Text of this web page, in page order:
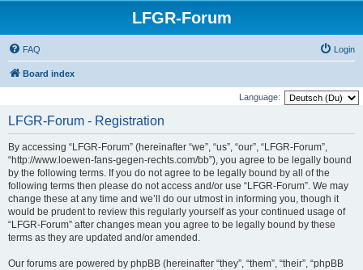
LFGR-Forum
FAQ Login
Board index
Language:
LFGR-Forum - Registration
By accessing “LFGR-Forum” (hereinafter “we”, “us”, “our”, “LFGR-Forum”,
“http://www.loewen-fans-gegen-rechts.com/bb”), you agree to be legally bound
by the following terms. If you do not agree to be legally bound by all of the
following terms then please do not access and/or use “LFGR-Forum”. We may
change these at any time and we’ll do our utmost in informing you, though it
would be prudent to review this regularly yourself as your continued usage of
“LFGR-Forum” after changes mean you agree to be legally bound by these
terms as they are updated and/or amended.
Our forums are powered by phpBB (hereinafter “they”, “them”, “their”, “phpBB